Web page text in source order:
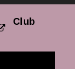
Club